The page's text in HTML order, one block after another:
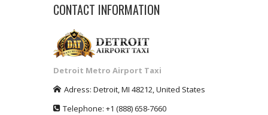
CONTACT INFORMATION
Detroit Metro Airport Taxi
Adress: Detroit,MI 48212,United States
Telephone: +1 (888) 658-7660